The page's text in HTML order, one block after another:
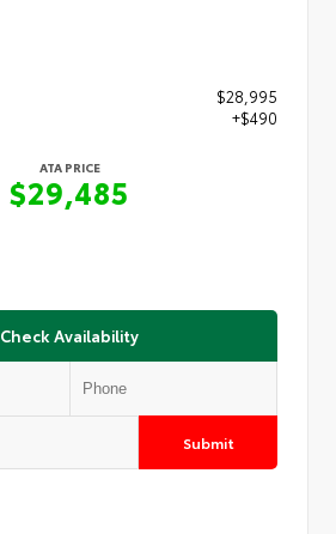
$28,995
+$490
ATA PRICE
$29,485
Check Availability
Submit